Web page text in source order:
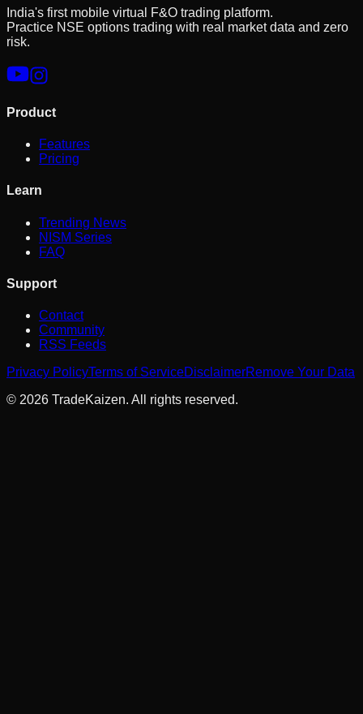
India's first mobile virtual F&O trading platform.
Practice NSE options trading with real market data and zero
risk.
Product
Features
Pricing
Learn
Trending News
NISM Series
FAQ
Support
Contact
Community
RSS Feeds
Privacy PolicyTerms of ServiceDisclaimerRemove Your Data
© 2026 TradeKaizen. All rights reserved.